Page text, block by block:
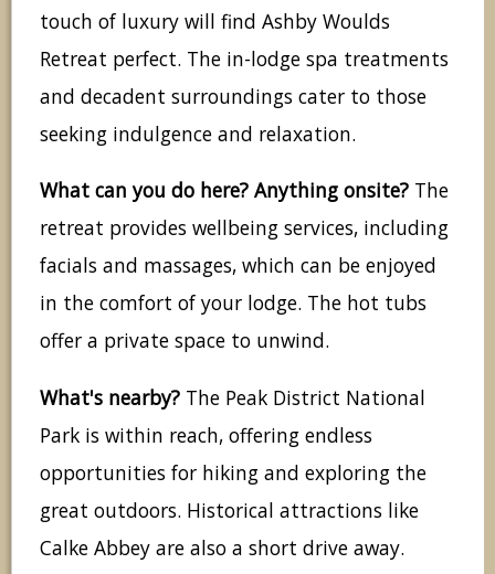
touch of luxury will find Ashby Woulds
Retreat perfect. The in-lodge spa treatments
and decadent surroundings cater to those
seeking indulgence and relaxation.
What can you do here? Anything onsite? The
retreat provides wellbeing services, including
facials and massages, which can be enjoyed
in the comfort of your lodge. The hot tubs
offer a private space to unwind.
What's nearby? The Peak District National
Park is within reach, offering endless
opportunities for hiking and exploring the
great outdoors. Historical attractions like
Calke Abbey are also a short drive away.